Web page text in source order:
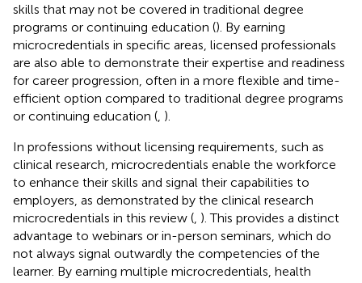
skills that may not be covered in traditional degree
programs or continuing education (). By earning
microcredentials in specific areas, licensed professionals
are also able to demonstrate their expertise and readiness
for career progression, often in a more flexible and time-
efficient option compared to traditional degree programs
or continuing education ( ).
In professions without licensing requirements, such as
clinical research, microcredentials enable the workforce
to enhance their skills and signal their capabilities to
employers, as demonstrated by the clinical research
microcredentials in this review ( ). This provides a distinct
advantage to webinars or in-person seminars, which do
not always signal outwardly the competencies of the
learner. By earning multiple microcredentials, health